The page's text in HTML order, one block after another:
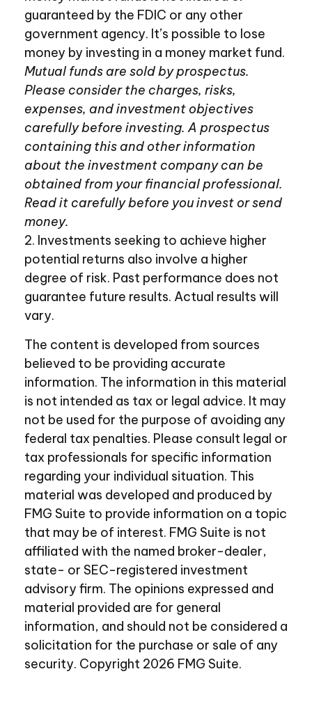
guaranteed by the FDIC or any other
government agency. It’s possible to lose
money by investing in a money market fund.
Mutual funds are sold by prospectus.
Please consider the charges, risks,
expenses, and investment objectives
carefully before investing. A prospectus
containing this and other information
about the investment company can be
obtained from your financial professional.
Read it carefully before you invest or send
money.
2. Investments seeking to achieve higher
potential returns also involve a higher
degree of risk. Past performance does not
guarantee future results. Actual results will
vary.
The content is developed from sources
believed to be providing accurate
information. The information in this material
is not intended as tax or legal advice. It may
not be used for the purpose of avoiding any
federal tax penalties. Please consult legal or
tax professionals for specific information
regarding your individual situation. This
material was developed and produced by
FMG Suite to provide information on a topic
that may be of interest. FMG Suite is not
affiliated with the named broker-dealer,
state- or SEC-registered investment
advisory firm. The opinions expressed and
material provided are for general
information, and should not be considered a
solicitation for the purchase or sale of any
security. Copyright 2026 FMG Suite.